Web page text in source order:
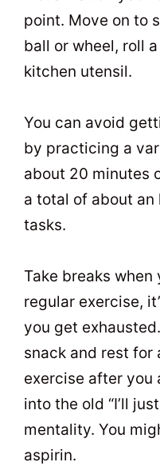
point. Move on to
ball or wheel, roll
kitchen utensil.
You can avoid
by practicing a
about 20 minutes
a total of about an
tasks.
Take breaks when
regular exercise,
you get
snack and rest for
exercise after you
into the old “I’ll
mentality. You
aspirin.